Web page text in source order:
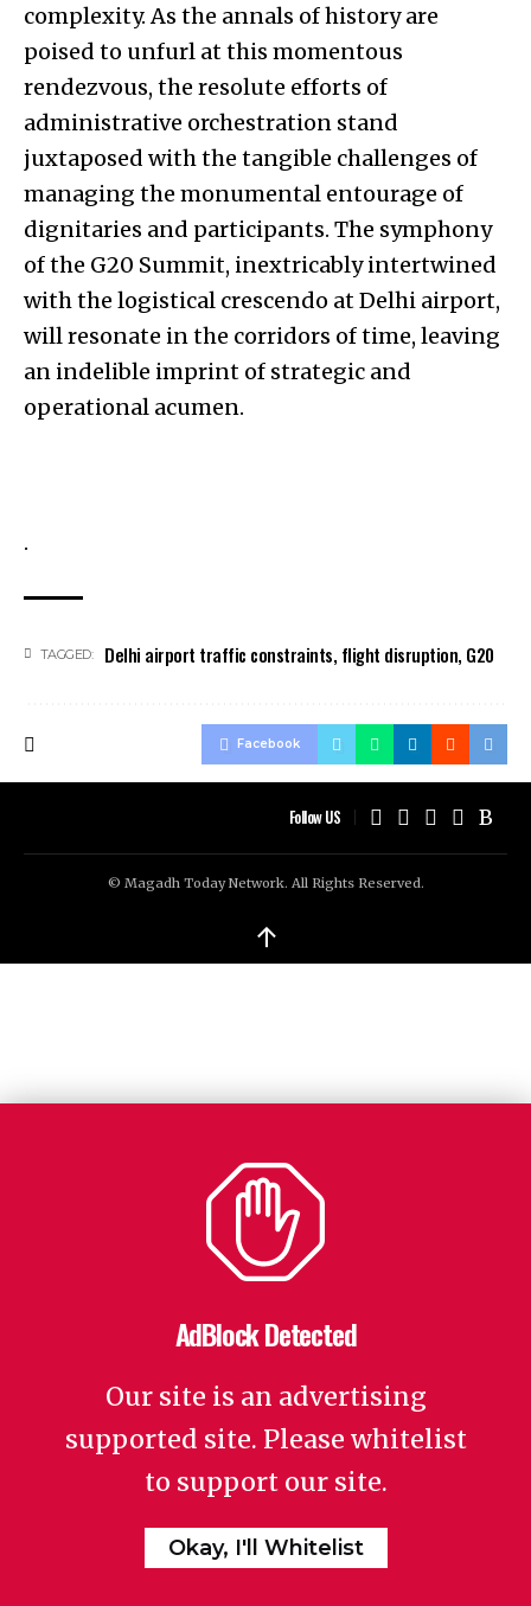
complexity. As the annals of history are
poised to unfurl at this momentous
rendezvous, the resolute efforts of
administrative orchestration stand
juxtaposed with the tangible challenges of
managing the monumental entourage of
dignitaries and participants. The symphony
of the G20 Summit, inextricably intertwined
with the logistical crescendo at Delhi airport,
will resonate in the corridors of time, leaving
an indelible imprint of strategic and
operational acumen.
.
TAGGED: Delhi airport traffic constraints, flight disruption, G20
Facebook
Follow US
© Magadh Today Network. All Rights Reserved.
↑
AdBlock Detected
Our site is an advertising
supported site. Please whitelist
to support our site.
Okay, I'll Whitelist